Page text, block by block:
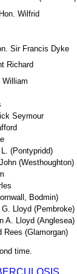
Wilfrid
Sir Francis Dyke
Richard
William
Seymour
(Pontypridd)
(Westhoughton)
Bodmin)
Lloyd (Pembroke)
A. Lloyd (Anglesea)
Rees (Glamorgan)
time.